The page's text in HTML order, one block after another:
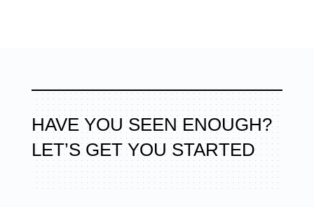
HAVE YOU SEEN ENOUGH?
LET’S GET YOU STARTED